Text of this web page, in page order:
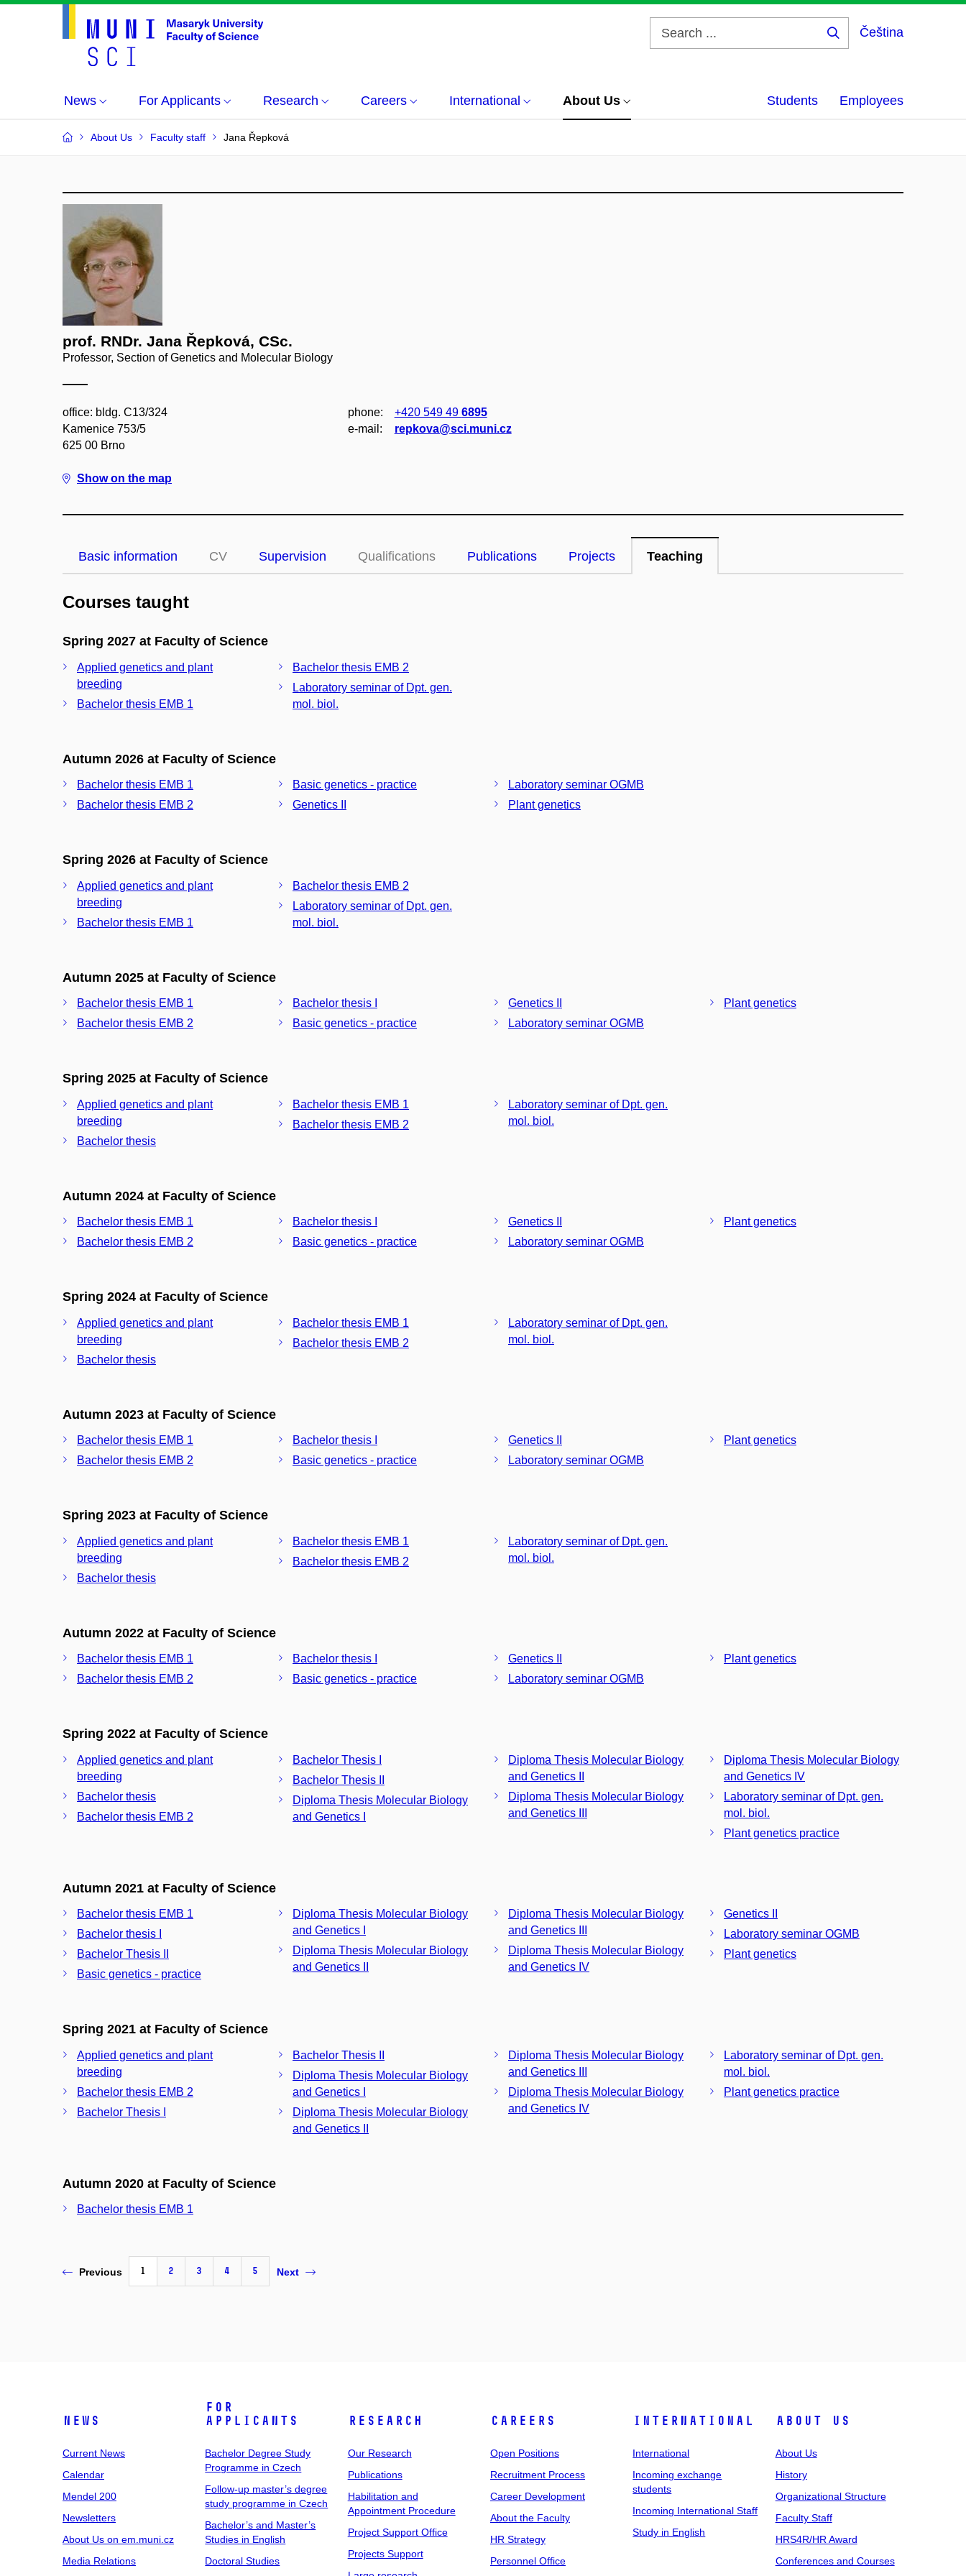
Čeština
News For Applicants Research Careers International About Us Students Employees
About Us Faculty staff Jana Řepková
prof. RNDr. Jana Řepková, CSc.
Professor, Section of Genetics and Molecular Biology
office: bldg. C13/324
Kamenice 753/5
625 00 Brno
Show on the map
phone: +420 549 49 6895
e‑mail:
repkova@sci.muni.cz
Basic information CV Supervision Qualifications Publications Projects Teaching
Courses taught
Spring 2027 at Faculty of Science
Applied genetics and plant
breeding
Bachelor thesis EMB 1
Bachelor thesis EMB 2
Laboratory seminar of Dpt. gen.
mol. biol.
Autumn 2026 at Faculty of Science
Bachelor thesis EMB 1
Bachelor thesis EMB 2
Basic genetics - practice
Genetics II
Laboratory seminar OGMB
Plant genetics
Spring 2026 at Faculty of Science
Applied genetics and plant
breeding
Bachelor thesis EMB 1
Bachelor thesis EMB 2
Laboratory seminar of Dpt. gen.
mol. biol.
Autumn 2025 at Faculty of Science
Bachelor thesis EMB 1
Bachelor thesis EMB 2
Bachelor thesis I
Basic genetics - practice
Genetics II
Laboratory seminar OGMB
Plant genetics
Spring 2025 at Faculty of Science
Applied genetics and plant
breeding
Bachelor thesis
Bachelor thesis EMB 1
Bachelor thesis EMB 2
Laboratory seminar of Dpt. gen.
mol. biol.
Autumn 2024 at Faculty of Science
Bachelor thesis EMB 1
Bachelor thesis EMB 2
Bachelor thesis I
Basic genetics - practice
Genetics II
Laboratory seminar OGMB
Plant genetics
Spring 2024 at Faculty of Science
Applied genetics and plant
breeding
Bachelor thesis
Bachelor thesis EMB 1
Bachelor thesis EMB 2
Laboratory seminar of Dpt. gen.
mol. biol.
Autumn 2023 at Faculty of Science
Bachelor thesis EMB 1
Bachelor thesis EMB 2
Bachelor thesis I
Basic genetics - practice
Genetics II
Laboratory seminar OGMB
Plant genetics
Spring 2023 at Faculty of Science
Applied genetics and plant
breeding
Bachelor thesis
Bachelor thesis EMB 1
Bachelor thesis EMB 2
Laboratory seminar of Dpt. gen.
mol. biol.
Autumn 2022 at Faculty of Science
Bachelor thesis EMB 1
Bachelor thesis EMB 2
Bachelor thesis I
Basic genetics - practice
Genetics II
Laboratory seminar OGMB
Plant genetics
Spring 2022 at Faculty of Science
Applied genetics and plant
breeding
Bachelor thesis
Bachelor thesis EMB 2
Bachelor Thesis I
Bachelor Thesis II
Diploma Thesis Molecular Biology
and Genetics I
Diploma Thesis Molecular Biology
and Genetics II
Diploma Thesis Molecular Biology
and Genetics III
Diploma Thesis Molecular Biology
and Genetics IV
Laboratory seminar of Dpt. gen.
mol. biol.
Plant genetics practice
Autumn 2021 at Faculty of Science
Bachelor thesis EMB 1
Bachelor thesis I
Bachelor Thesis II
Basic genetics - practice
Diploma Thesis Molecular Biology
and Genetics I
Diploma Thesis Molecular Biology
and Genetics II
Diploma Thesis Molecular Biology
and Genetics III
Diploma Thesis Molecular Biology
and Genetics IV
Genetics II
Laboratory seminar OGMB
Plant genetics
Spring 2021 at Faculty of Science
Applied genetics and plant
breeding
Bachelor thesis EMB 2
Bachelor Thesis I
Bachelor Thesis II
Diploma Thesis Molecular Biology
and Genetics I
Diploma Thesis Molecular Biology
and Genetics II
Diploma Thesis Molecular Biology
and Genetics III
Diploma Thesis Molecular Biology
and Genetics IV
Laboratory seminar of Dpt. gen.
mol. biol.
Plant genetics practice
Autumn 2020 at Faculty of Science
Bachelor thesis EMB 1
Previous 1 2 3 4 5 Next
News
Current News
Calendar
Mendel 200
Newsletters
About Us on em.muni.cz
Media Relations
For
Applicants
Bachelor Degree Study
Programme in Czech
Follow-up master’s degree
study programme in Czech
Bachelor’s and Master’s
Studies in English
Doctoral Studies
Research
Our Research
Publications
Habilitation and
Appointment Procedure
Project Support Office
Projects Support
Careers
Open Positions
Recruitment Process
Career Development
About the Faculty
HR Strategy
Personnel Office
International
International
Incoming exchange
students
Incoming International Staff
Study in English
About Us
About Us
History
Organizational Structure
Faculty Staff
HRS4R/HR Award
Conferences and Courses